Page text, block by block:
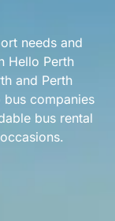
needs and
Hello Perth
and Perth
companies
bus rental